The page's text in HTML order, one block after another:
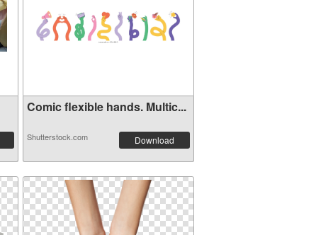
Comic flexible hands. Multic...
Shutterstock.com Download